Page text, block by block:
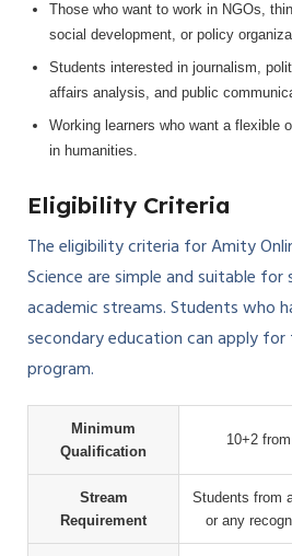
Those who want to work in NGOs,
social development, or policy
Students interested in journalism,
affairs analysis, and public
Working learners who want a flexible
in humanities.
Eligibility Criteria
The eligibility criteria for Amity
Science are simple and suitable
academic streams. Students who
secondary education can apply
program.
Minimum
Qualification
10+2
Stream
Requirement
Students from
or any